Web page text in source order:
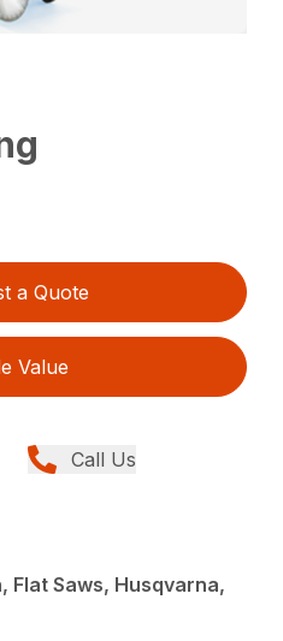
a Quote
Value
Call Us
Flat Saws, Husqvarna,